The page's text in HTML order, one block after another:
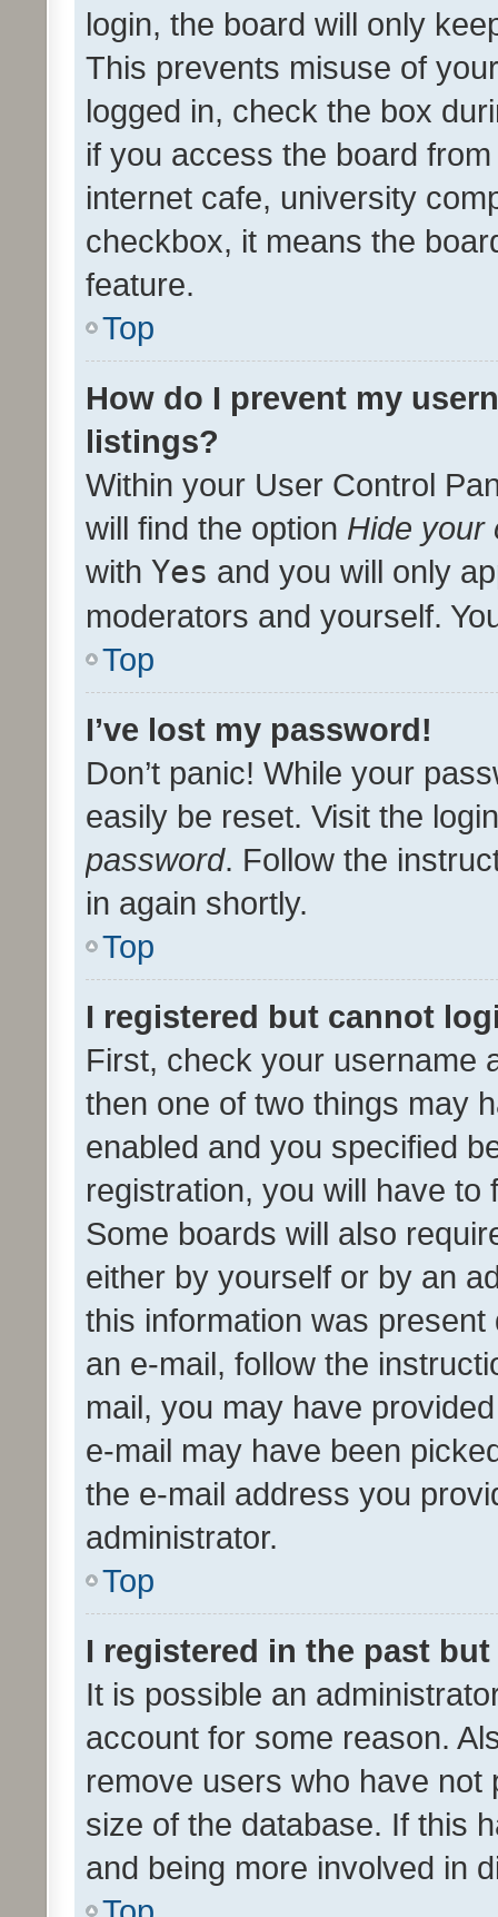
login, the board will only
This prevents misuse of
logged in, check the box
if you access the board
internet cafe, university
checkbox, it means the
feature.
Top
How do I prevent my
listings?
Within your User Control
will find the option Hide your
with Yes and you will only
moderators and yourself.
Top
I’ve lost my password!
Don’t panic! While your
easily be reset. Visit the
password. Follow the
in again shortly.
Top
I registered but cannot
First, check your username
then one of two things may
enabled and you specified
registration, you will have
Some boards will also
either by yourself or by an
this information was
an e-mail, follow the
mail, you may have
e-mail may have been
the e-mail address you
administrator.
Top
I registered in the past
It is possible an
account for some reason.
remove users who have
size of the database. If this
and being more involved in